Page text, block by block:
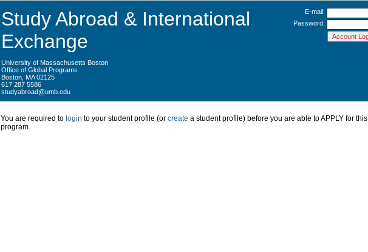
Study Abroad & International
Exchange
University of Massachusetts Boston
Office of Global Programs
Boston, MA 02125
617 287 5586
studyabroad@umb.edu
E-mail:
Password:
You are required to login to your student profile (or create a student profile) before you are able to APPLY for this
program.